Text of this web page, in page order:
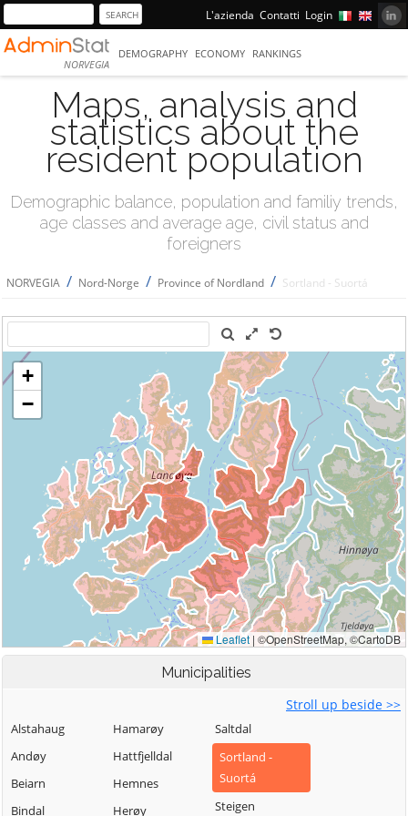
L'azienda Contatti Login
NORVEGIA
DEMOGRAPHY ECONOMY RANKINGS
Maps, analysis and
statistics about the
resident population
Demographic balance, population and familiy trends,
age classes and average age, civil status and
foreigners
NORVEGIA / Nord-Norge / Province of Nordland / Sortland - Suortá
Municipalities
Stroll up beside >>
Alstahaug
Andøy
Beiarn
Bindal
Hamarøy
Hattfjelldal
Hemnes
Herøy
Saltdal
Sortland -
Suortá
Steigen